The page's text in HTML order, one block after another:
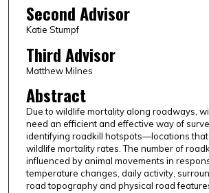
Second Advisor
Katie Stumpf
Third Advisor
Matthew Milnes
Abstract
Due to wildlife mortality along roadways,
need an efficient and effective way of
identifying roadkill hotspots—locations
wildlife mortality rates. The number of
influenced by animal movements in
temperature changes, daily activity,
road topography and physical road